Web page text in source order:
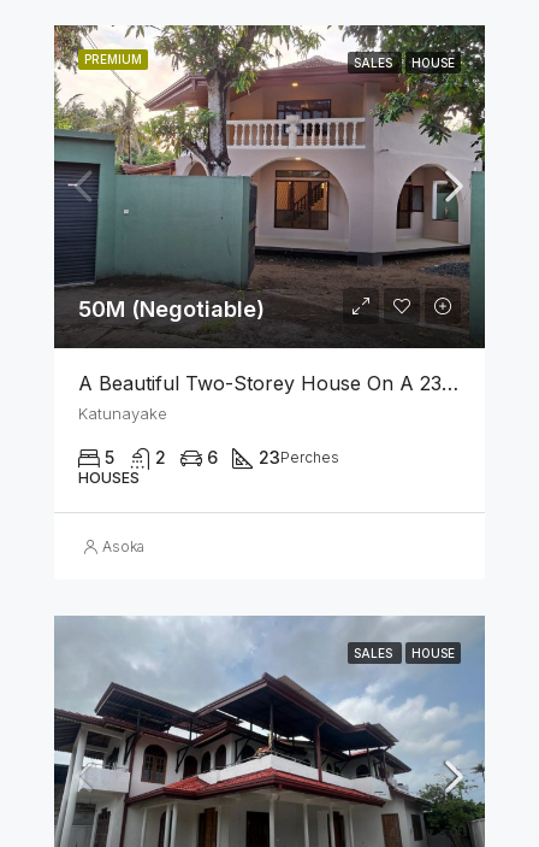
PREMIUM SALES HOUSE
50M (Negotiable)
A Beautiful Two-Storey House On A 23 Perch Land Is For Sale In Katunayake
Katunayake
5 2 6 23Perches
HOUSES
Asoka
SALES HOUSE